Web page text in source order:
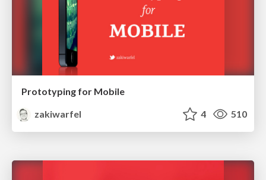
Prototyping for Mobile
zakiwarfel
4 510